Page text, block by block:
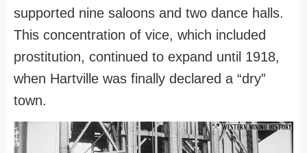
supported nine saloons and two dance halls.
This concentration of vice, which included
prostitution, continued to expand until 1918,
when Hartville was finally declared a “dry”
town.